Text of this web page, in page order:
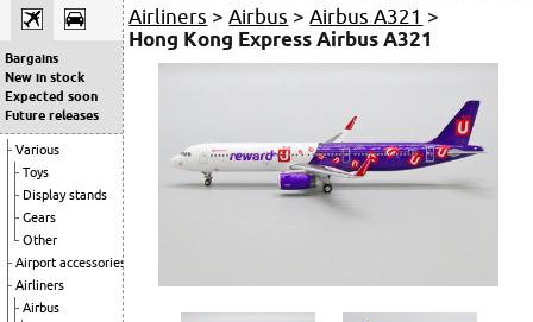
Bargains
New in stock
Expected soon
Future releases
Various
Toys
Display stands
Gears
Other
Airport accessories
Airliners
Airbus
Airliners >Airbus >Airbus A321 >
Hong Kong Express Airbus A321